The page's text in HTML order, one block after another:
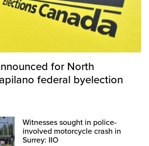
for North
federal byelection
Witnesses sought in police-
involved motorcycle crash in
Surrey: IIO